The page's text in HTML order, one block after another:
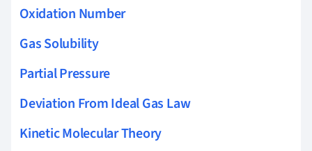
Oxidation Number
Gas Solubility
Partial Pressure
Deviation From Ideal Gas Law
Kinetic Molecular Theory